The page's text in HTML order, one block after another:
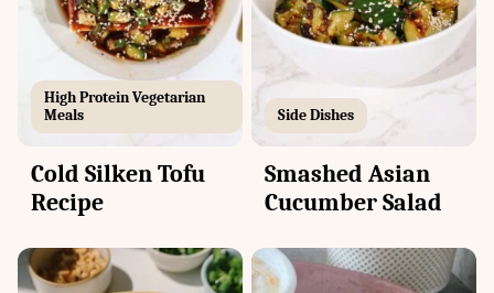
High Protein Vegetarian
Meals
Cold Silken Tofu
Recipe
Side Dishes
Smashed Asian
Cucumber Salad